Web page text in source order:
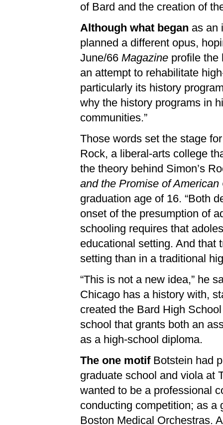
of Bard and the creation of
Although what began as an
planned a different opus,
June/66 Magazine profile the
an attempt to rehabilitate
particularly its history
why the history programs in
communities.”
Those words set the stage
Rock, a liberal-arts college
the theory behind Simon’s
and the Promise of American
graduation age of 16. “Both
onset of the presumption of
schooling requires that
educational setting. And that
setting than in a traditional
“This is not a new idea,” he
Chicago has a history with,
created the Bard High
school that grants both an
as a high-school diploma.
The one motif Botstein had
graduate school and viola at
wanted to be a professional
conducting competition; as a
Boston Medical Orchestras.